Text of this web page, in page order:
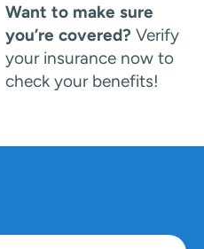
Want to make sure
you’re covered? Verify
your insurance now to
check your benefits!